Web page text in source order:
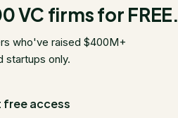
VC firms for FREE.
who've raised $400M+
startups only.
free access